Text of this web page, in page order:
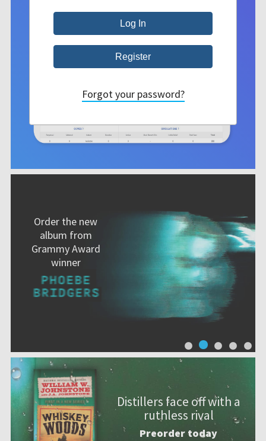
Order the new
album from
Grammy Award
winner
Distillers face off with a
ruthless rival
Preorder today
Forgot your password?